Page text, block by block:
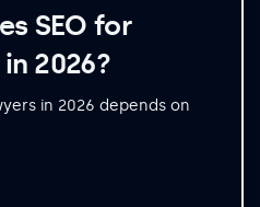
SEO for
2026?
in 2026 depends on